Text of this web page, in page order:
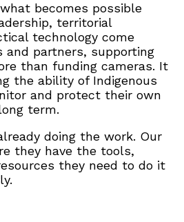
becomes possible
territorial
technology come
and partners, supporting
than funding cameras. It
the ability of Indigenous
and protect their own
term.
doing the work. Our
they have the tools,
they need to do it